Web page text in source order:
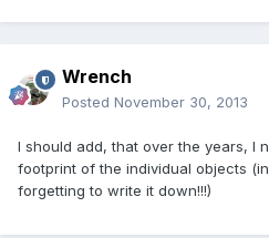
Wrench
Posted November 30, 2013
I should add, that over the years, I
footprint of the individual objects
forgetting to write it down!!!)